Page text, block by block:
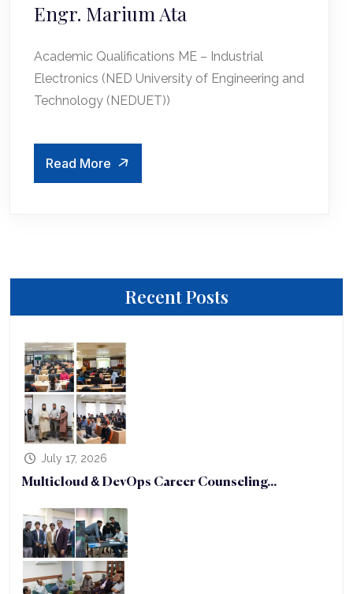
Engr. Marium Ata
Academic Qualifications ME – Industrial
Electronics (NED University of Engineering and
Technology (NEDUET))
Read More
Recent Posts
July 17, 2026
Multicloud & DevOps Career Counseling...